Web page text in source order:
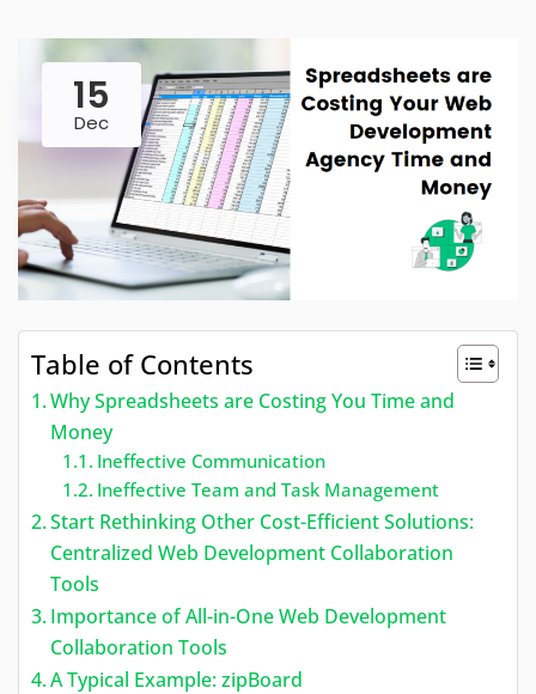
15
Dec
Table of Contents
Why Spreadsheets are Costing You Time and
Money
Ineffective Communication
Ineffective Team and Task Management
Start Rethinking Other Cost-Efficient Solutions:
Centralized Web Development Collaboration
Tools
Importance of All-in-One Web Development
Collaboration Tools
A Typical Example: zipBoard